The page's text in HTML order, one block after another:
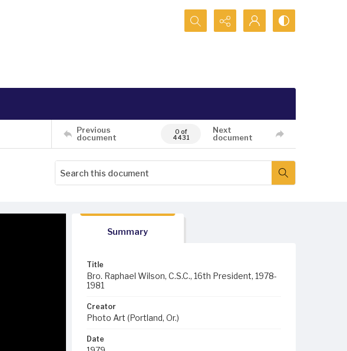
Search...
Previous
document
0 of
4431
Next
document
Summary
Title
Bro. Raphael Wilson, C.S.C., 16th President, 1978-
1981
Creator
Photo Art (Portland, Or.)
Date